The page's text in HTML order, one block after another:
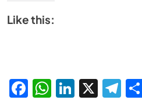
Like this:
Facebook
WhatsApp
X